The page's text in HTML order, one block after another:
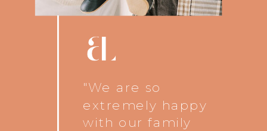
"We are so
extremely happy
with our family